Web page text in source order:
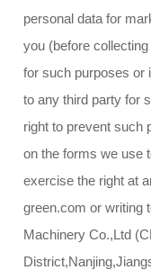
personal data for
you (before
for such purposes or
to any third party for
right to prevent such
on the forms we use
exercise the right at
green.com or writing
Machinery Co.,Ltd